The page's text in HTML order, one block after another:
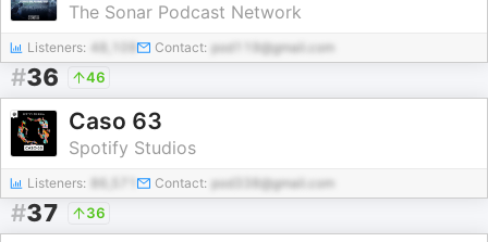
The Sonar Podcast Network
Listeners: 48,109 Contact: pod119@gmail.com
#36 46
Caso 63
Spotify Studios
Listeners: Contact: pod338@gmail.com
#37 36